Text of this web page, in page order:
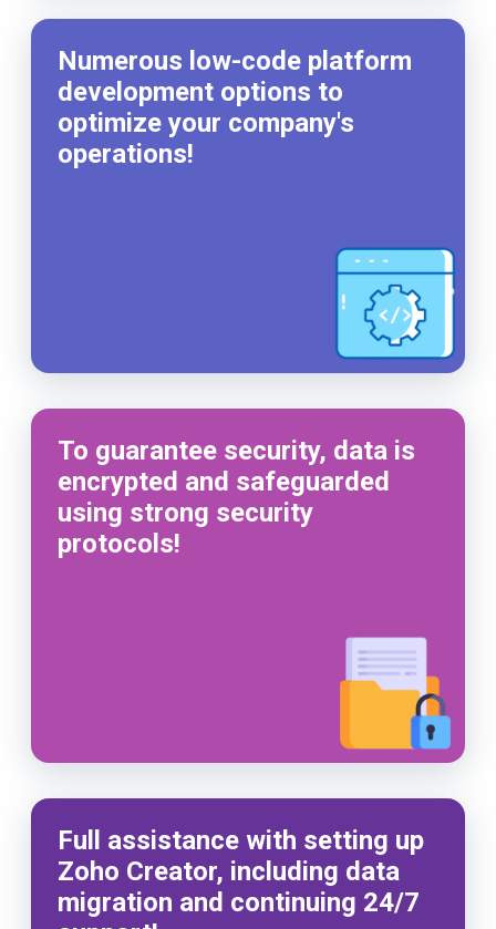
Numerous low-code platform
development options to
optimize your company's
operations!
To guarantee security, data is
encrypted and safeguarded
using strong security
protocols!
Full assistance with setting up
Zoho Creator, including data
migration and continuing 24/7